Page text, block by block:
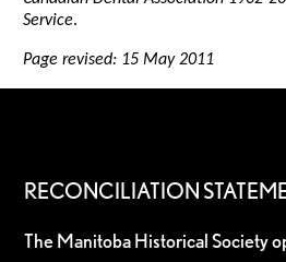
Service.
Page revised: 15 May 2011
RECONCILIATION
The Manitoba Historical Society